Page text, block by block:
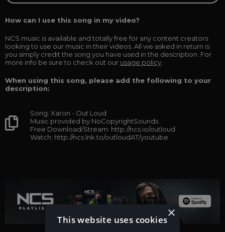
How can I use this song in my video?
NCS music is available and totally free for any content creators
looking to use our music in their videos. All we asked in return is
you simply credit the song you have used in the description. For
more info be sure to check out our usage policy
When using this song, please add the following to your
description:
Song: Xaron - Out Loud
Music provided by NoCopyrightSounds
Free Download/Stream: http://ncs.io/outloud
Watch: http://ncs.lnk.to/outloudAT/youtube
×
This website uses cookies